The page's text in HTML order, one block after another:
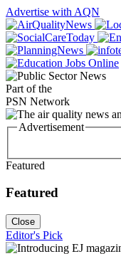
Advertise with AQN
Part of the
PSN Network
Advertisement
Featured
Featured
Close
Editor's Pick